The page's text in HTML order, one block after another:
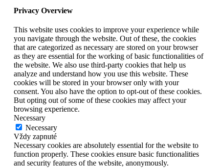
Privacy Overview
This website uses cookies to improve your experience while
you navigate through the website. Out of these, the cookies
that are categorized as necessary are stored on your browser
as they are essential for the working of basic functionalities of
the website. We also use third-party cookies that help us
analyze and understand how you use this website. These
cookies will be stored in your browser only with your
consent. You also have the option to opt-out of these cookies.
But opting out of some of these cookies may affect your
browsing experience.
Necessary
Necessary
Vždy zapnuté
Necessary cookies are absolutely essential for the website to
function properly. These cookies ensure basic functionalities
and security features of the website, anonymously.